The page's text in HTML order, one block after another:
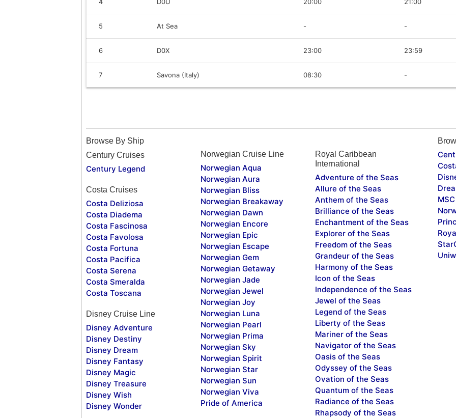
5 At Sea - -
6 D0X 23:00 23:59
7 Savona (Italy) 08:30 -
Browse By Ship
Century Cruises
Century Legend
Costa Cruises
Costa Deliziosa
Costa Diadema
Costa Fascinosa
Costa Favolosa
Costa Fortuna
Costa Pacifica
Costa Serena
Costa Smeralda
Costa Toscana
Disney Cruise Line
Disney Adventure
Disney Destiny
Disney Dream
Disney Fantasy
Disney Magic
Disney Treasure
Disney Wish
Disney Wonder
Norwegian Cruise Line
Norwegian Aqua
Norwegian Aura
Norwegian Bliss
Norwegian Breakaway
Norwegian Dawn
Norwegian Encore
Norwegian Epic
Norwegian Escape
Norwegian Gem
Norwegian Getaway
Norwegian Jade
Norwegian Jewel
Norwegian Joy
Norwegian Luna
Norwegian Pearl
Norwegian Prima
Norwegian Sky
Norwegian Spirit
Norwegian Star
Norwegian Sun
Norwegian Viva
Pride of America
Royal Caribbean
International
Adventure of the Seas
Allure of the Seas
Anthem of the Seas
Brilliance of the Seas
Enchantment of the Seas
Explorer of the Seas
Freedom of the Seas
Grandeur of the Seas
Harmony of the Seas
Icon of the Seas
Independence of the Seas
Jewel of the Seas
Legend of the Seas
Liberty of the Seas
Mariner of the Seas
Navigator of the Seas
Oasis of the Seas
Odyssey of the Seas
Ovation of the Seas
Quantum of the Seas
Radiance of the Seas
Rhapsody of the Seas